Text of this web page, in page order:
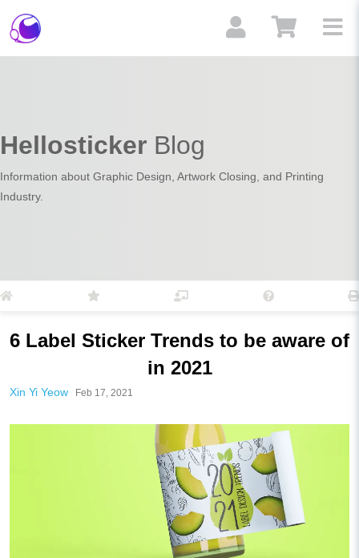
Hellosticker Blog
Information about Graphic Design, Artwork Closing, and Printing
Industry.
6 Label Sticker Trends to be aware of
in 2021
Xin Yi Yeow Feb 17, 2021